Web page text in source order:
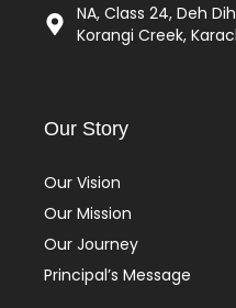
NA, Class 24, Deh
Korangi Creek,
Our Story
Our Vision
Our Mission
Our Journey
Principal’s Message